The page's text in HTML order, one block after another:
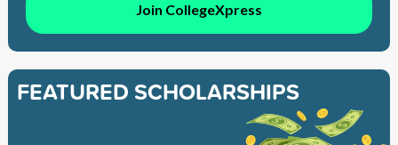
Join CollegeXpress
FEATURED SCHOLARSHIPS